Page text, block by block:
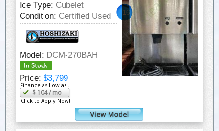
Ice Type: Cubelet
Condition: Certified Used 16
9/16"
Model: DCM-270BAH
Price:$3,799
Finance as Low as...
$104/ mo
Click to Apply Now!